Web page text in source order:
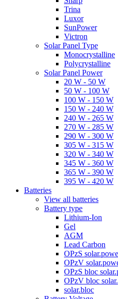
Trina
Luxor
SunPower
Victron
Solar Panel Type
Monocrystalline
Polycrystalline
Solar Panel Power
20 W - 50 W
50 W - 100 W
100 W - 150 W
150 W - 240 W
240 W - 265 W
270 W - 285 W
290 W - 300 W
305 W - 315 W
320 W - 340 W
345 W - 360 W
365 W - 390 W
395 W - 420 W
Batteries
View all batteries
Battery type
Lithium-Ion
Gel
AGM
Lead Carbon
OPzS
OPzV
OPzS bloc
OPzV bloc
solar.bloc